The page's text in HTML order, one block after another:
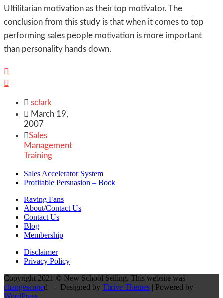
Ultilitarian motivation as their top motivator. The
conclusion from this study is that when it comes to top
performing sales people motivation is more important
than personality hands down.


 sclark
 March 19,
2007
Sales
Management
Training
Sales Accelerator System
Profitable Persuasion – Book
Raving Fans
About/Contact Us
Contact Us
Blog
Membership
Disclaimer
Privacy Policy
Copyright 2021 © New School Selling. This website was
changescaped - Designed by Thrive Themes | Powered by
WordPress